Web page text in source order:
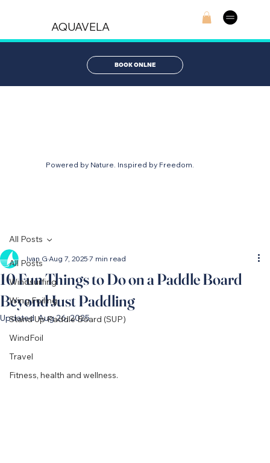
AQUAVELA
BOOK ONLNE
Powered by Nature. Inspired by Freedom.
All Posts
Windsurfing
Wing Foiling
Stand Up Paddle Board (SUP)
WindFoil
Travel
Fitness, health and wellness.
All Posts
10 Fun Things to Do on a Paddle Board
Beyond Just Paddling
Ivan G Aug 7, 2025 7 min read
Updated:Aug 26, 2025